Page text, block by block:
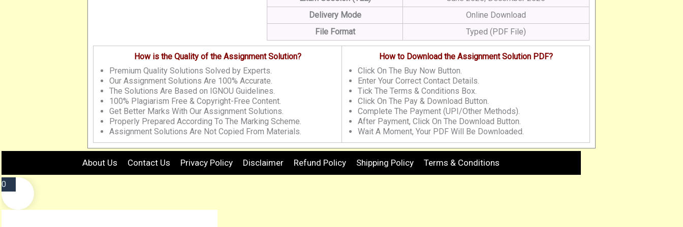
Delivery Mode
Online Download
File Format
Typed (PDF File)
How is the Quality of the Assignment Solution?
Premium Quality Solutions Solved by Experts.
Our Assignment Solutions Are 100% Accurate.
The Solutions Are Based on IGNOU Guidelines.
100% Plagiarism Free & Copyright-Free Content.
Get Better Marks With Our Assignment Solutions.
Properly Prepared According To The Marking Scheme.
Assignment Solutions Are Not Copied From Materials.
How to Download the Assignment Solution PDF?
Click On The Buy Now Button.
Enter Your Correct Contact Details.
Tick The Terms & Conditions Box.
Click On The Pay & Download Button.
Complete The Payment (UPI/Other Methods).
After Payment, Click On The Download Button.
Wait A Moment, Your PDF Will Be Downloaded.
About Us Contact Us Privacy Policy Disclaimer Refund Policy Shipping Policy Terms & Conditions
0